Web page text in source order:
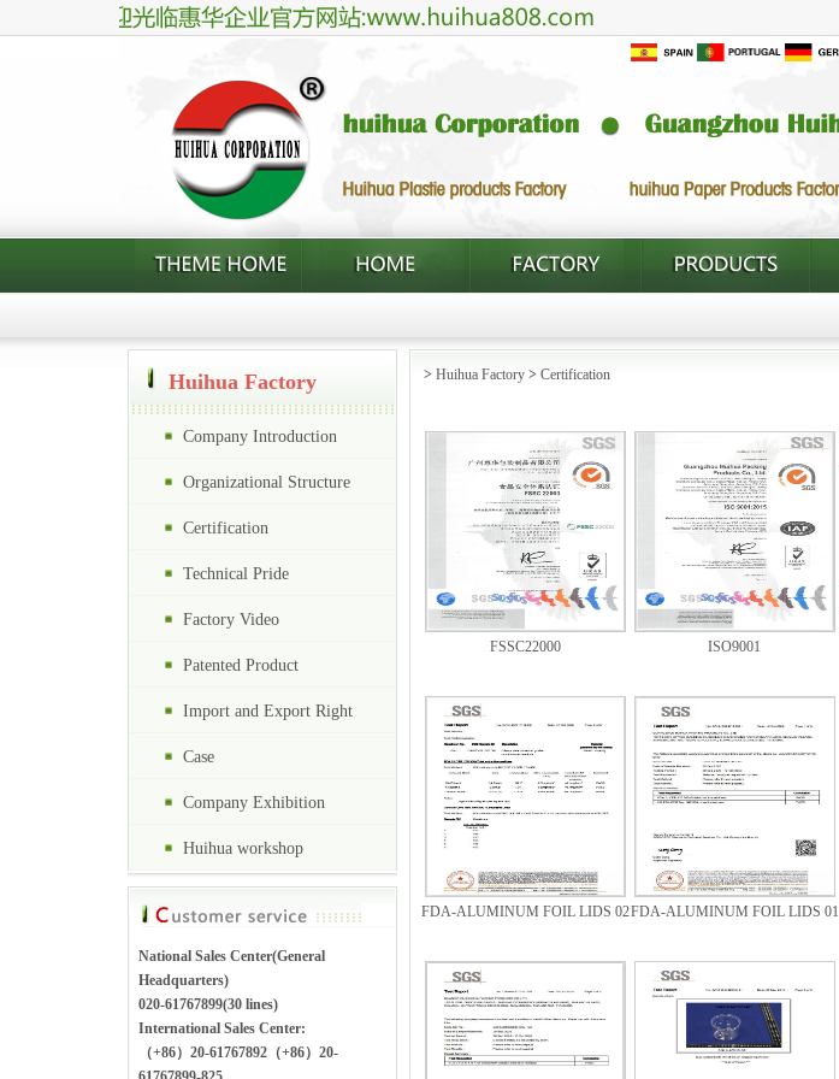
Huihua Factory
Company Introduction
Organizational Structure
Certification
Technical Pride
Factory Video
Patented Product
Import and Export Right
Case
Company Exhibition
Huihua workshop
National Sales Center(General
Headquarters)
020-61767899(30 lines)
International Sales Center:
（+86）20-61767892（+86）20-
> Huihua Factory > Certification
FSSC22000 ISO9001
FDA-ALUMINUM FOIL LIDS 02FDA-ALUMINUM FOIL LIDS 01